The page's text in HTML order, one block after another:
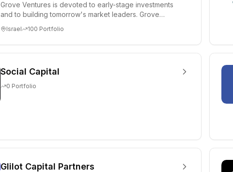
Grove Ventures is devoted to early-stage investments
and to building tomorrow's market leaders. Grove
Israel 100 Portfolio
Social Capital
0 Portfolio
Glilot Capital Partners